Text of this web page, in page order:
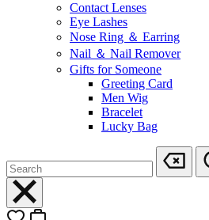
Contact Lenses
Eye Lashes
Nose Ring ＆ Earring
Nail ＆ Nail Remover
Gifts for Someone
Greeting Card
Men Wig
Bracelet
Lucky Bag